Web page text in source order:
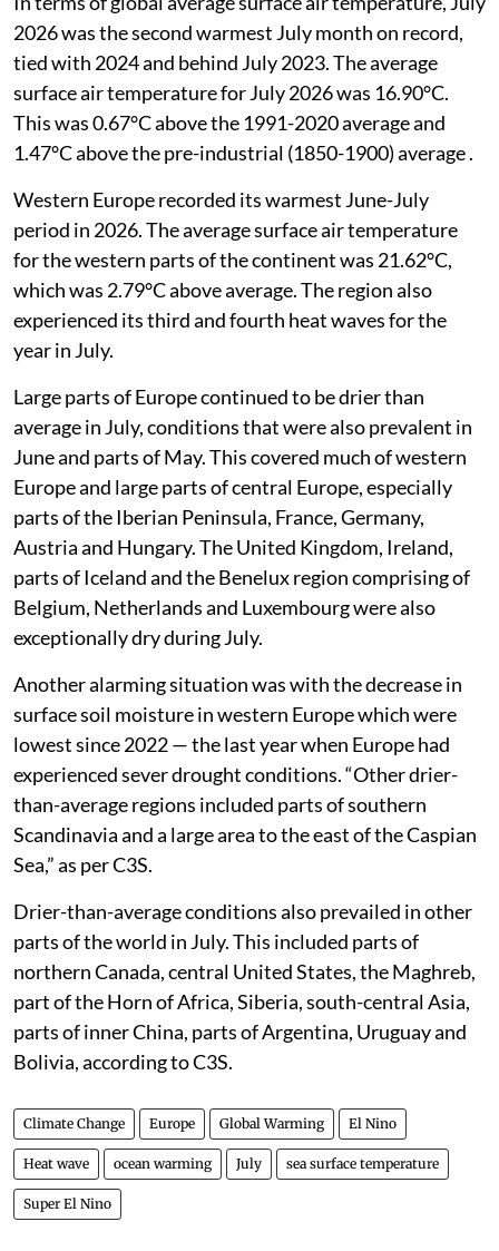
2026 was the second warmest July month on record,
tied with 2024 and behind July 2023. The average
surface air temperature for July 2026 was 16.90°C.
This was 0.67°C above the 1991-2020 average and
1.47°C above the pre-industrial (1850-1900) average .
Western Europe recorded its warmest June-July
period in 2026. The average surface air temperature
for the western parts of the continent was 21.62°C,
which was 2.79°C above average. The region also
experienced its third and fourth heat waves for the
year in July.
Large parts of Europe continued to be drier than
average in July, conditions that were also prevalent in
June and parts of May. This covered much of western
Europe and large parts of central Europe, especially
parts of the Iberian Peninsula, France, Germany,
Austria and Hungary. The United Kingdom, Ireland,
parts of Iceland and the Benelux region comprising of
Belgium, Netherlands and Luxembourg were also
exceptionally dry during July.
Another alarming situation was with the decrease in
surface soil moisture in western Europe which were
lowest since 2022 — the last year when Europe had
experienced sever drought conditions. “Other drier-
than-average regions included parts of southern
Scandinavia and a large area to the east of the Caspian
Sea,” as per C3S.
Drier-than-average conditions also prevailed in other
parts of the world in July. This included parts of
northern Canada, central United States, the Maghreb,
part of the Horn of Africa, Siberia, south-central Asia,
parts of inner China, parts of Argentina, Uruguay and
Bolivia, according to C3S.
Climate Change Europe Global Warming El Nino
Heat wave ocean warming July sea surface temperature
Super El Nino